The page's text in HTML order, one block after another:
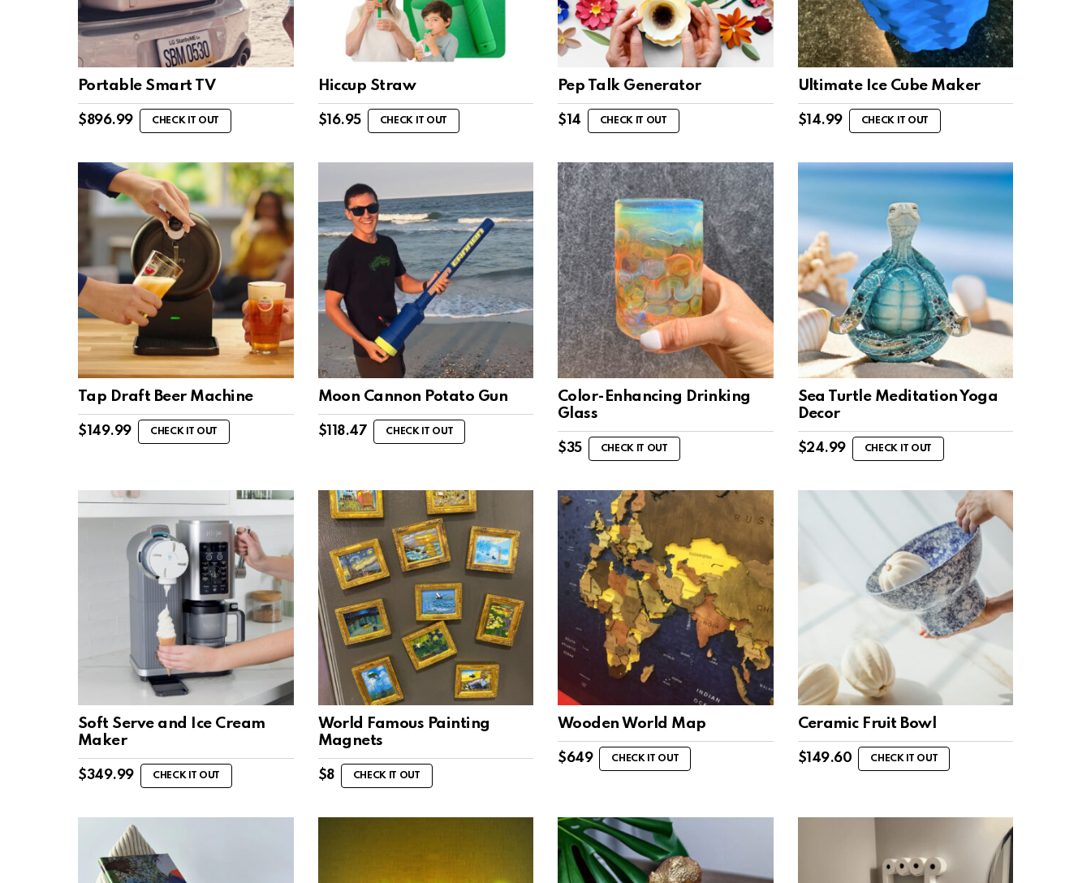
Portable Smart TV
$896.99 CHECK IT OUT
Hiccup Straw
$ 16.95 CHECK IT OUT
Pep Talk Generator
$ 14 CHECK IT OUT
Ultimate Ice Cube Maker
$ 14.99 CHECK IT OUT
Tap Draft Beer Machine
$ 149.99 CHECK IT OUT
Moon Cannon Potato Gun
$ 118.47 CHECK IT OUT
Color-Enhancing Drinking
Glass
$35 CHECK IT OUT
Sea Turtle Meditation Yoga
Decor
$24.99 CHECK IT OUT
Soft Serve and Ice Cream
Maker
$349.99 CHECK IT OUT
World Famous Painting
Magnets
$8 CHECK IT OUT
Wooden World Map
$649 CHECK IT OUT
Ceramic Fruit Bowl
$ 149.60 CHECK IT OUT